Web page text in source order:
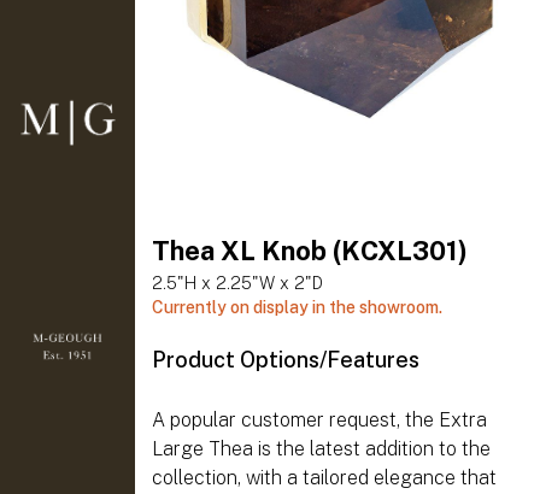
Thea XL Knob (KCXL301)
2.5"H x 2.25"W x 2"D
Currently on display in the showroom.
Product Options/Features
A popular customer request, the Extra
Large Thea is the latest addition to the
collection, with a tailored elegance that